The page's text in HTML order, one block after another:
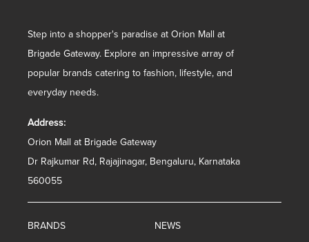
Step into a shopper's paradise at Orion Mall at
Brigade Gateway. Explore an impressive array of
popular brands catering to fashion, lifestyle, and
everyday needs.
Address:
Orion Mall at Brigade Gateway
Dr Rajkumar Rd, Rajajinagar, Bengaluru, Karnataka
560055
BRANDS NEWS